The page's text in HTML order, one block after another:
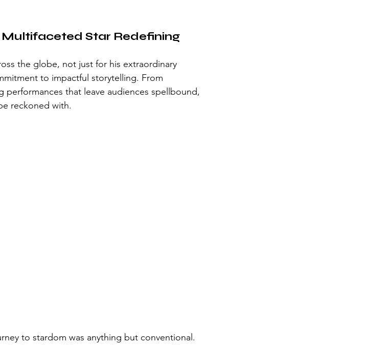
Multifaceted Star Redefining
the globe, not just for his extraordinary
to impactful storytelling. From
that leave audiences spellbound,
reckoned with.
to stardom was anything but conventional.